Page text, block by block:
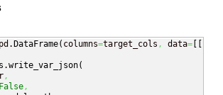
DataFrame( columns=target_cols , data=
.write_var_json(
,
False,